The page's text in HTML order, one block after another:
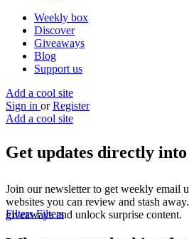
Weekly box
Discover
Giveaways
Blog
Support us
Add a cool site
Sign in or Register
Add a cool site
Get updates directly
Join our newsletter to get weekly email
websites you can review and stash
giveaways and unlock surprise content.
FiltersFilters